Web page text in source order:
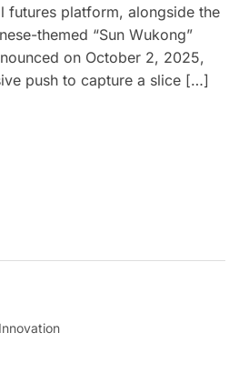
futures platform, alongside the
themed “Sun Wukong”
on October 2, 2025,
push to capture a slice […]